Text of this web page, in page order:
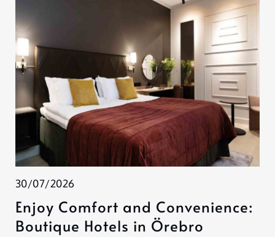
30/07/2026
Enjoy Comfort and Convenience:
Boutique Hotels in Örebro